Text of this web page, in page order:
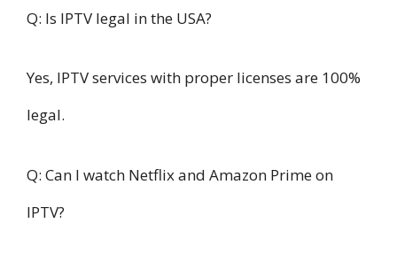
Q: Is IPTV legal in the USA?
Yes, IPTV services with proper licenses are 100%
legal.
Q: Can I watch Netflix and Amazon Prime on
IPTV?